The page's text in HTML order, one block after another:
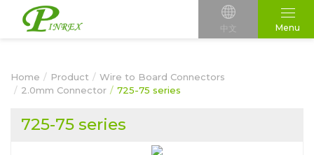
中文 Menu
Home Product
Wire to Board Connectors
2.0mm Connector
725-75 series
725-75 series